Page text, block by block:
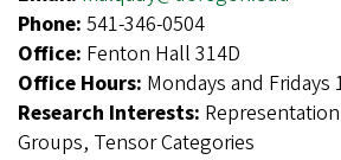
Phone: 541-346-0504
Office: Fenton Hall 314D
Office Hours: Mondays and Fridays
Research Interests:
Groups, Tensor Categories